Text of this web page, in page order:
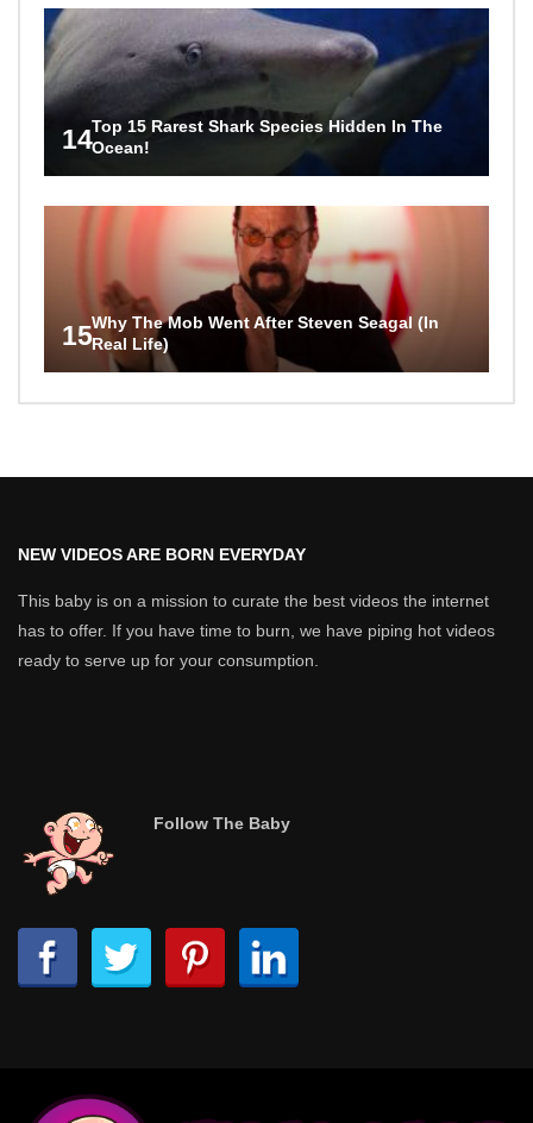
14Top 15 Rarest Shark Species Hidden In The
Ocean!
15Why The Mob Went After Steven Seagal (In
Real Life)
NEW VIDEOS ARE BORN EVERYDAY
This baby is on a mission to curate the best videos the internet
has to offer. If you have time to burn, we have piping hot videos
ready to serve up for your consumption.
Follow The Baby